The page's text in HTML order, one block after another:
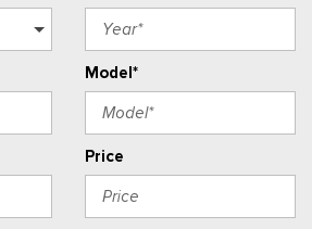
Model*
Price